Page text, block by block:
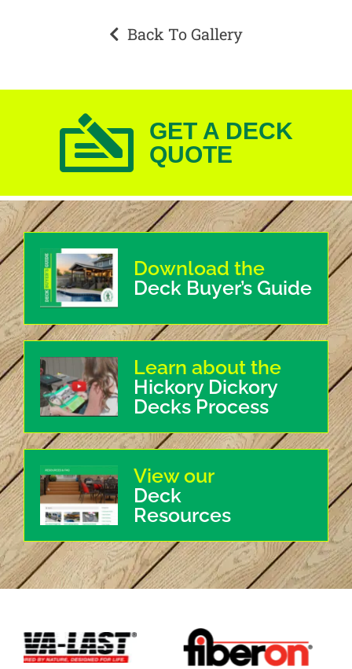
Back To Gallery
GET A DECK
QUOTE
Download the
Deck Buyer’s Guide
Learn about the
Hickory Dickory
Decks Process
View our
Deck
Resources